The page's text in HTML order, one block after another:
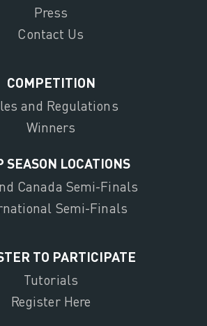
Press
Contact Us
COMPETITION
and Regulations
Winners
SEASON LOCATIONS
Canada Semi-Finals
Semi-Finals
TO PARTICIPATE
Tutorials
Register Here